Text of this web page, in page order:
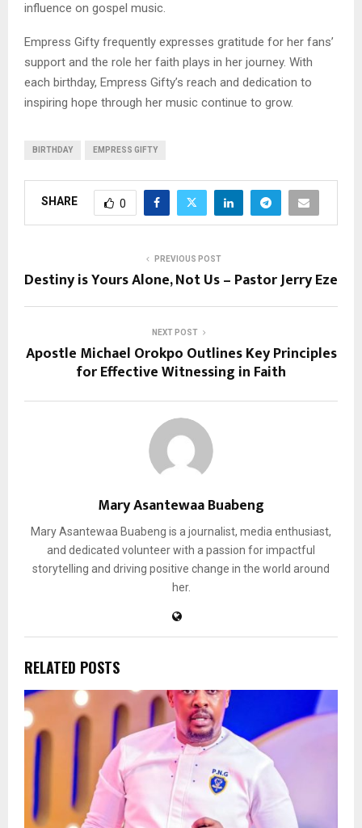
influence on gospel music.
Empress Gifty frequently expresses gratitude for her fans’
support and the role her faith plays in her journey. With
each birthday, Empress Gifty’s reach and dedication to
inspiring hope through her music continue to grow.
BIRTHDAY EMPRESS GIFTY
SHARE 0
PREVIOUS POST
Destiny is Yours Alone, Not Us – Pastor Jerry Eze
NEXT POST
Apostle Michael Orokpo Outlines Key Principles
for Effective Witnessing in Faith
Mary Asantewaa Buabeng
Mary Asantewaa Buabeng is a journalist, media enthusiast,
and dedicated volunteer with a passion for impactful
storytelling and driving positive change in the world around
her.
RELATED POSTS